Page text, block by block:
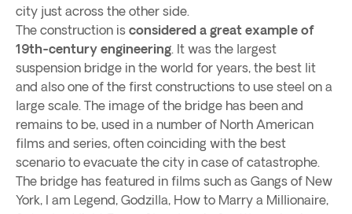
city just across the other side.
The construction is considered a great example of
19th-century engineering. It was the largest
suspension bridge in the world for years, the best lit
and also one of the first constructions to use steel on a
large scale. The image of the bridge has been and
remains to be, used in a number of North American
films and series, often coinciding with the best
scenario to evacuate the city in case of catastrophe.
The bridge has featured in films such as Gangs of New
York, I am Legend, Godzilla, How to Marry a Millionaire,